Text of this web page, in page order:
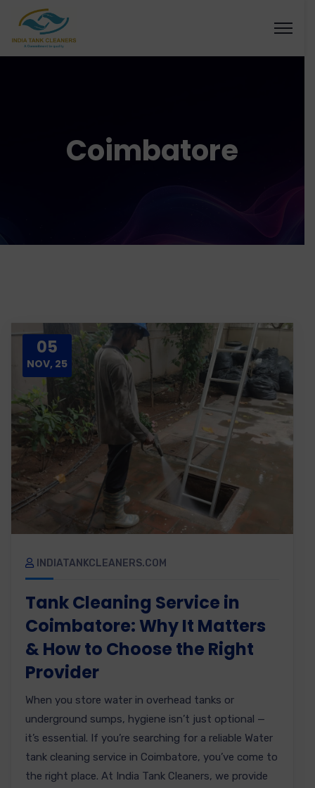
Coimbatore
05
NOV, 25
INDIATANKCLEANERS.COM
Tank Cleaning Service in
Coimbatore: Why It Matters
& How to Choose the Right
Provider
When you store water in overhead tanks or
underground sumps, hygiene isn’t just optional —
it’s essential. If you’re searching for a reliable Water
tank cleaning service in Coimbatore, you’ve come to
the right place. At India Tank Cleaners, we provide